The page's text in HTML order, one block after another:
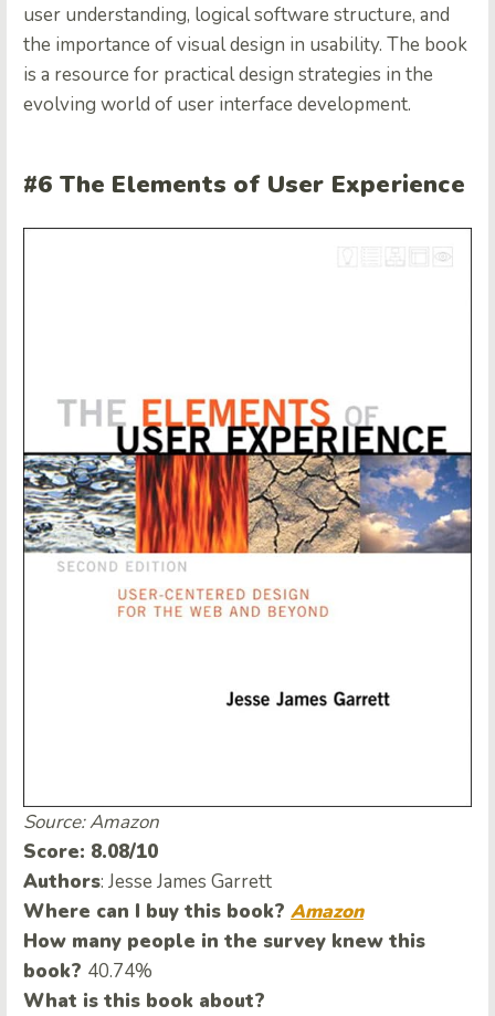
user understanding, logical software structure, and
the importance of visual design in usability. The book
is a resource for practical design strategies in the
evolving world of user interface development.
#6 The Elements of User Experience
Source: Amazon
Score: 8.08/10
Authors: Jesse James Garrett
Where can I buy this book? Amazon
How many people in the survey knew this
book? 40.74%
What is this book about?